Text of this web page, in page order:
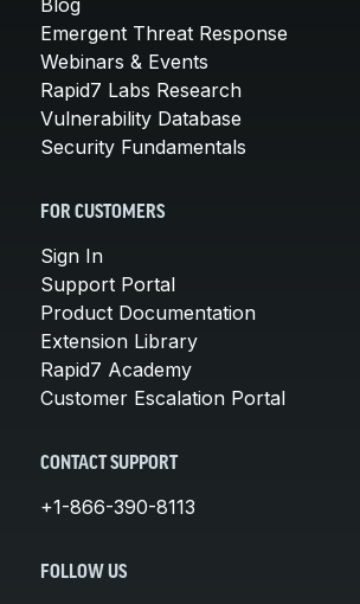
Emergent Threat Response
Webinars & Events
Rapid7 Labs Research
Vulnerability Database
Security Fundamentals
FOR CUSTOMERS
Sign In
Support Portal
Product Documentation
Extension Library
Rapid7 Academy
Customer Escalation Portal
CONTACT SUPPORT
+1-866-390-8113
FOLLOW US